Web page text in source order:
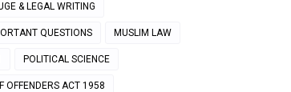
& LEGAL WRITING
QUESTIONS MUSLIM LAW
POLITICAL SCIENCE
OFFENDERS ACT 1958